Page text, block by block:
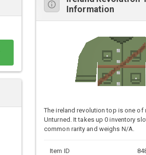
Information
The ireland revolution top is one of
Unturned. It takes up 0 inventory
common rarity and weighs N/A.
Item ID